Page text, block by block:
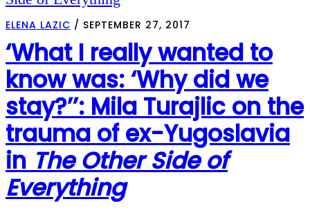
ELENA LAZIC / SEPTEMBER 27, 2017
‘What I really wanted to
know was: ‘Why did we
stay?’’: Mila Turajlic on the
trauma of ex-Yugoslavia
in The Other Side of
Everything